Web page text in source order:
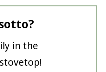
in the